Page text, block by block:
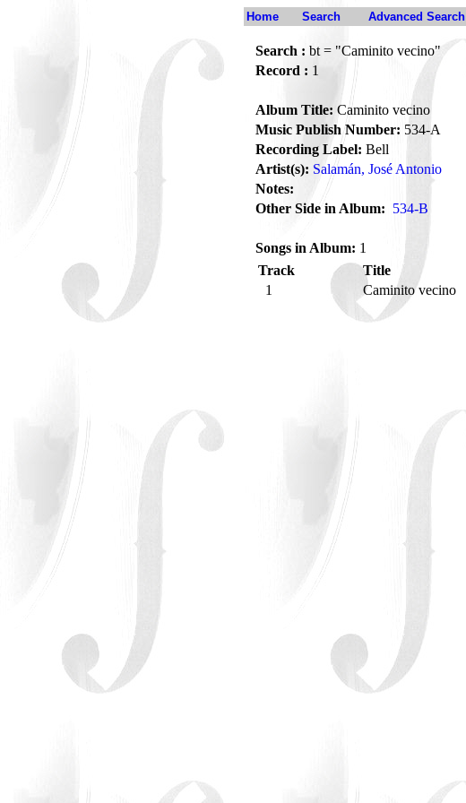
Home Search Advanced Search
Search : bt = "Caminito vecino"
Record : 1
Album Title: Caminito vecino
Music Publish Number: 534-A
Recording Label: Bell
Artist(s): Salamán, José Antonio
Notes:
Other Side in Album: 534-B
Songs in Album: 1
Track
Title
1
Caminito vecino